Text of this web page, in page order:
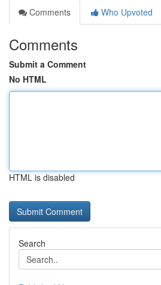
Comments
Who Upvoted
Comments
Submit a Comment
No HTML
HTML is disabled
Search